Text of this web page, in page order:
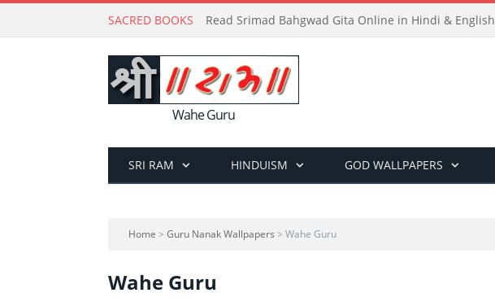
SACRED BOOKS Read Srimad Bahgwad Gita Online in Hindi & English
Wahe Guru
SRI RAM HINDUISM GOD WALLPAPERS
Home > Guru Nanak Wallpapers > Wahe Guru
Wahe Guru